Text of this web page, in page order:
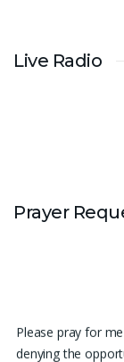
Live Radio
Prayer
Please pray for
denying the